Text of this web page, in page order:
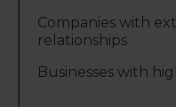
Companies with
relationships
Businesses with